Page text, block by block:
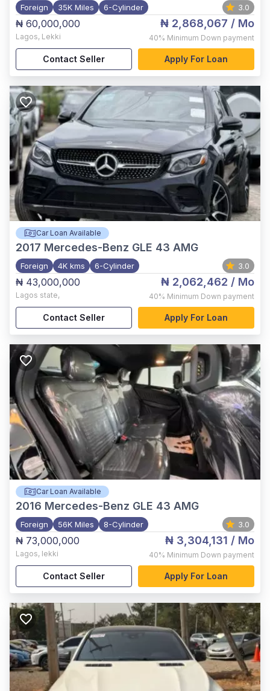
Foreign 35K Miles 6-Cylinder 3.0
₦ 60,000,000
Lagos, Lekki
₦ 2,868,067 / Mo
40% Minimum Down payment
Contact Seller Apply For Loan
Car Loan Available
2017 Mercedes-Benz GLE 43 AMG
Foreign 4K kms 6-Cylinder 3.0
₦ 43,000,000
Lagos state,
₦ 2,062,462 / Mo
40% Minimum Down payment
Contact Seller Apply For Loan
Car Loan Available
2016 Mercedes-Benz GLE 43 AMG
Foreign 56K Miles 8-Cylinder 3.0
₦ 73,000,000
Lagos, lekki
₦ 3,304,131 / Mo
40% Minimum Down payment
Contact Seller Apply For Loan